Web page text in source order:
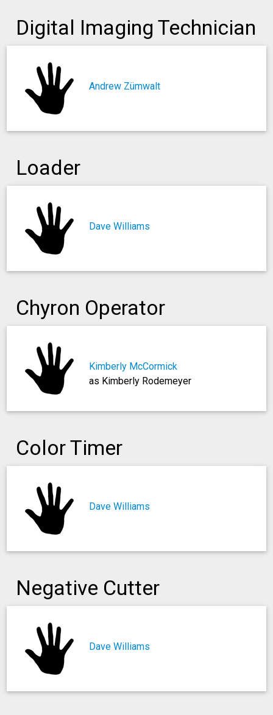
Digital Imaging Technician
Andrew Zümwalt
Loader
Dave Williams
Chyron Operator
Kimberly McCormick
as Kimberly Rodemeyer
Color Timer
Dave Williams
Negative Cutter
Dave Williams